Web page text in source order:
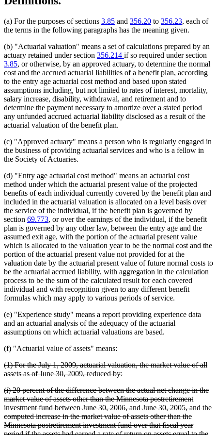
(a) For the purposes of sections 3.85 and 356.20 to 356.23, each of
the terms in the following paragraphs has the meaning given.
(b) "Actuarial valuation" means a set of calculations prepared by an
actuary retained under section 356.214 if so required under section
3.85, or otherwise, by an approved actuary, to determine the normal
cost and the accrued actuarial liabilities of a benefit plan, according
to the entry age actuarial cost method and based upon stated
assumptions including, but not limited to rates of interest, mortality,
salary increase, disability, withdrawal, and retirement and to
determine the payment necessary to amortize over a stated period
any unfunded accrued actuarial liability disclosed as a result of the
actuarial valuation of the benefit plan.
(c) "Approved actuary" means a person who is regularly engaged in
the business of providing actuarial services and who is a fellow in
the Society of Actuaries.
(d) "Entry age actuarial cost method" means an actuarial cost
method under which the actuarial present value of the projected
benefits of each individual currently covered by the benefit plan and
included in the actuarial valuation is allocated on a level basis over
the service of the individual, if the benefit plan is governed by
section 69.773, or over the earnings of the individual, if the benefit
plan is governed by any other law, between the entry age and the
assumed exit age, with the portion of the actuarial present value
which is allocated to the valuation year to be the normal cost and the
portion of the actuarial present value not provided for at the
valuation date by the actuarial present value of future normal costs to
be the actuarial accrued liability, with aggregation in the calculation
process to be the sum of the calculated result for each covered
individual and with recognition given to any different benefit
formulas which may apply to various periods of service.
(e) "Experience study" means a report providing experience data
and an actuarial analysis of the adequacy of the actuarial
assumptions on which actuarial valuations are based.
(f) "Actuarial value of assets" means:
deleted
text
(1) For the July 1, 2009, actuarial valuation, the market value of all
assets as of June 30, 2009, reduced by:deleted
end
deleted
text
begin
(i) 20 percent of the difference between the actual net change in the
market value of assets other than the Minnesota postretirement
investment fund between June 30, 2006, and June 30, 2005, and the
computed increase in the market value of assets other than the
Minnesota postretirement investment fund over that fiscal year